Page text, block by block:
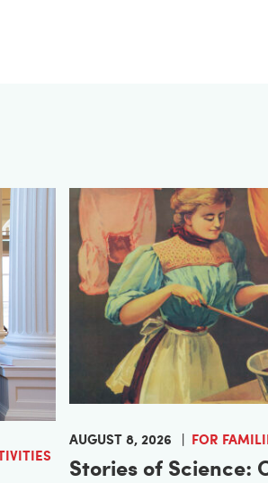
AUGUST 8, 2026 FOR
Stories of Science: